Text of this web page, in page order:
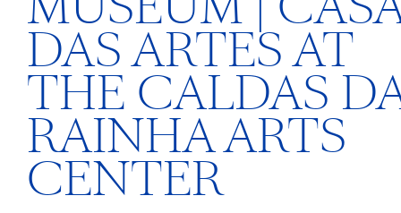
DAS ARTES AT
THE CALDAS
RAINHA ARTS
CENTER